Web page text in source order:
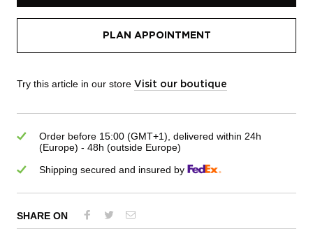
PLAN APPOINTMENT
Try this article in our store Visit our boutique
Order before 15:00 (GMT+1), delivered within 24h
(Europe) - 48h (outside Europe)
Shipping secured and insured by
SHARE ON